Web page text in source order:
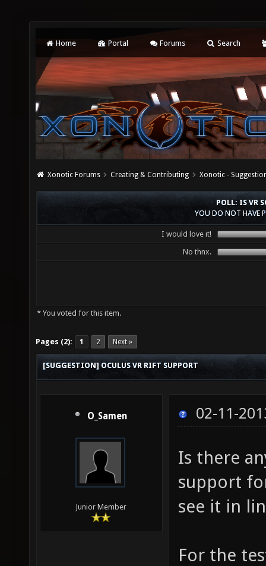
Home Portal Forums Search
Xonotic Forums Creating & Contributing Xonotic -
POLL: IS VR
YOU DO NOT HAVE
I would love it!
No thnx.
* You voted for this item.
Pages (2): 1 2 Next »
[SUGGESTION] OCULUS VR RIFT SUPPORT
O_Samen
Junior Member
02-11-
Is there
support
see it in
For the